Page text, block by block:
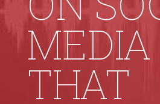
MEDIA
THAT